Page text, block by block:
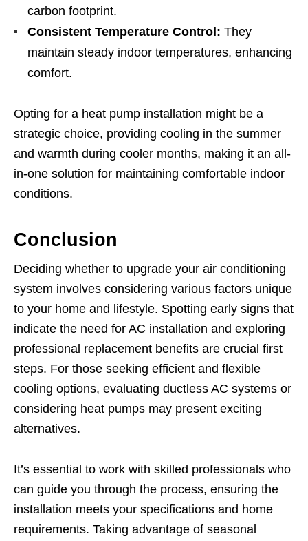
carbon footprint.
Consistent Temperature Control: They
maintain steady indoor temperatures, enhancing
comfort.
Opting for a heat pump installation might be a
strategic choice, providing cooling in the summer
and warmth during cooler months, making it an all-
in-one solution for maintaining comfortable indoor
conditions.
Conclusion
Deciding whether to upgrade your air conditioning
system involves considering various factors unique
to your home and lifestyle. Spotting early signs that
indicate the need for AC installation and exploring
professional replacement benefits are crucial first
steps. For those seeking efficient and flexible
cooling options, evaluating ductless AC systems or
considering heat pumps may present exciting
alternatives.
It’s essential to work with skilled professionals who
can guide you through the process, ensuring the
installation meets your specifications and home
requirements. Taking advantage of seasonal